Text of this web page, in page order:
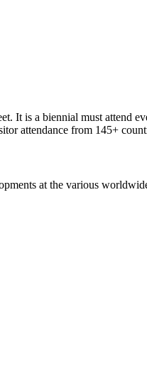
is a biennial must attend
attendance from 145+
at the various